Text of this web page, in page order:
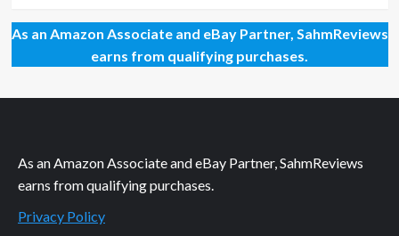
As an Amazon Associate and eBay Partner, SahmReviews
earns from qualifying purchases.
As an Amazon Associate and eBay Partner, SahmReviews
earns from qualifying purchases.
Privacy Policy